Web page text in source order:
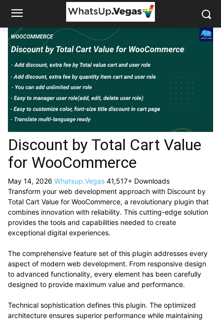
Discount by Total Cart Value
for WooCommerce
May 14, 2026 Whatsup.Vegas 41,517+ Downloads
Transform your web development approach with Discount by
Total Cart Value for WooCommerce, a revolutionary plugin that
combines innovation with reliability. This cutting-edge solution
provides the tools and capabilities needed to create
exceptional digital experiences.
The comprehensive feature set of this plugin addresses every
aspect of modern web development. From responsive design
to advanced functionality, every element has been carefully
designed to provide maximum value and performance.
Technical sophistication defines this plugin. The optimized
architecture ensures superior performance while maintaining